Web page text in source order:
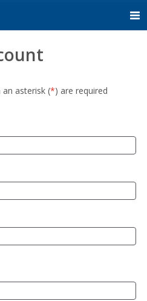
asterisk (*) are required